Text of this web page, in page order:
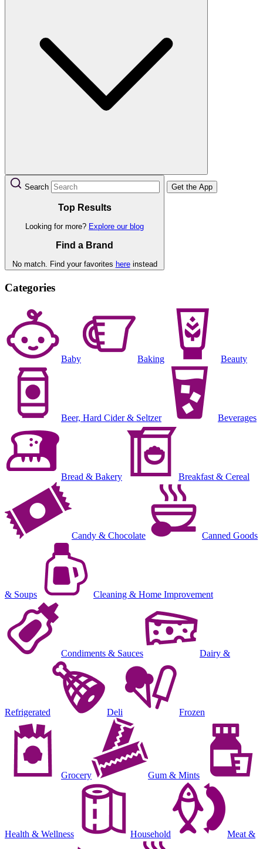
Search
Top Results
Looking for more? Explore our blog
Find a Brand
No match. Find your favorites hereinstead
Get the App
Categories
Baby Baking Beauty
Beer, Hard Cider & Seltzer Beverages
Bread & Bakery Breakfast & Cereal
Candy & Chocolate Canned Goods
& Soups Cleaning & Home Improvement
Condiments & Sauces Dairy &
Refrigerated Deli Frozen
Grocery Gum & Mints
Health & Wellness Household Meat &